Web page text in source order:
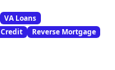
VA Loans
Credit
Reverse Mortgage